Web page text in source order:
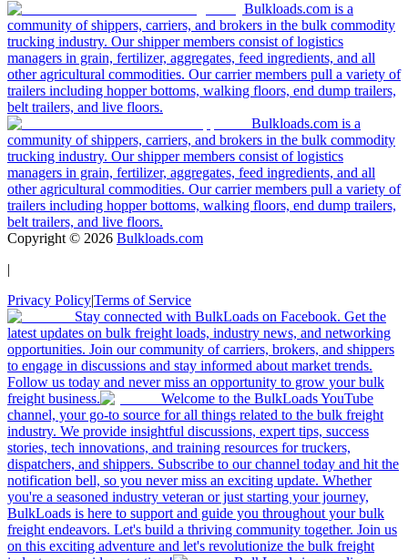
Bulkloads.com is a
community of shippers, carriers, and brokers in the bulk commodity
trucking industry. Our shipper members consist of logistics
managers in grain, fertilizer, aggregates, feed ingredients, and all
other agricultural commodities. Our carrier members pull a variety of
trailers including hopper bottoms, walking floors, end dump trailers,
belt trailers, and live floors.
Bulkloads.com is a
community of shippers, carriers, and brokers in the bulk commodity
trucking industry. Our shipper members consist of logistics
managers in grain, fertilizer, aggregates, feed ingredients, and all
other agricultural commodities. Our carrier members pull a variety of
trailers including hopper bottoms, walking floors, end dump trailers,
belt trailers, and live floors.
Copyright © 2026 Bulkloads.com
|
Privacy Policy|Terms of Service
Stay connected with BulkLoads on Facebook. Get the
latest updates on bulk freight loads, industry news, and networking
opportunities. Join our community of carriers, brokers, and shippers
to engage in discussions and stay informed about market trends.
Follow us today and never miss an opportunity to grow your bulk
freight business.
Welcome to the BulkLoads YouTube
channel, your go-to source for all things related to the bulk freight
industry. We provide insightful discussions, expert tips, success
stories, tech innovations, and training resources for truckers,
dispatchers, and shippers. Subscribe to our channel today and hit the
notification bell, so you never miss an exciting update. Whether
you're a seasoned industry veteran or just starting your journey,
BulkLoads is here to support and guide you throughout your bulk
freight endeavors. Let's build a thriving community together. Join us
on this exciting adventure and let's revolutionize the bulk freight